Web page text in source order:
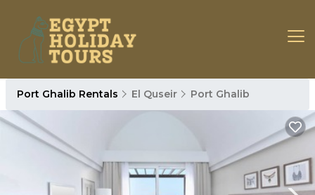
Port Ghalib Rentals El Quseir Port Ghalib